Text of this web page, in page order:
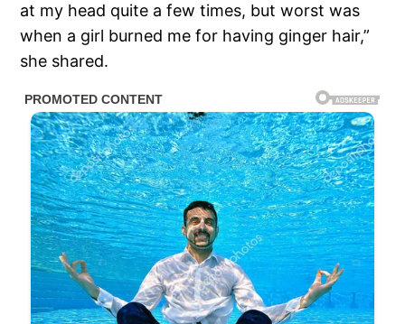
at my head quite a few times, but worst was
when a girl burned me for having ginger hair,”
she shared.